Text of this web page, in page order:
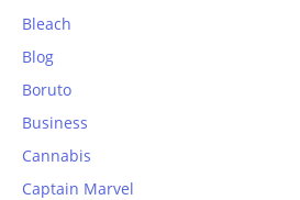
Bleach
Blog
Boruto
Business
Cannabis
Captain Marvel